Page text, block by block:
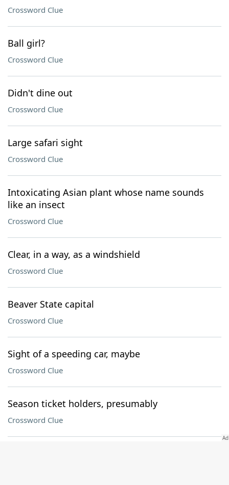
Crossword Clue
Ball girl?
Crossword Clue
Didn't dine out
Crossword Clue
Large safari sight
Crossword Clue
Intoxicating Asian plant whose name sounds
like an insect
Crossword Clue
Clear, in a way, as a windshield
Crossword Clue
Beaver State capital
Crossword Clue
Sight of a speeding car, maybe
Crossword Clue
Season ticket holders, presumably
Crossword Clue